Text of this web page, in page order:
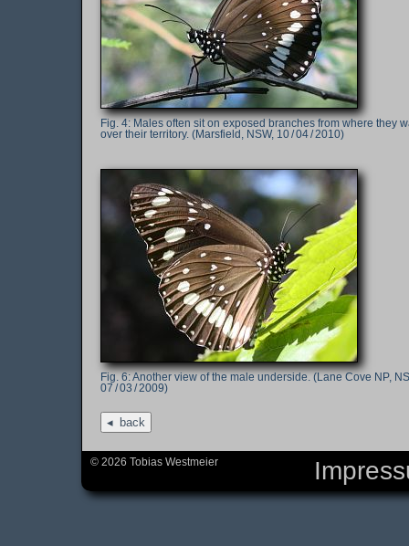
Males often sit on exposed branches from where they
over their territory. (Marsfield, NSW, 10 / 04 / 2010)
Another view of the male underside. (Lane Cove NP,
07 / 03 / 2009)
back
© 2026 Tobias Westmeier